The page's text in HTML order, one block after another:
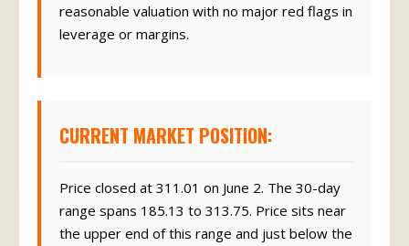
reasonable valuation with no major red flags in
leverage or margins.
CURRENT MARKET POSITION:
Price closed at 311.01 on June 2. The 30-day
range spans 185.13 to 313.75. Price sits near
the upper end of this range and just below the